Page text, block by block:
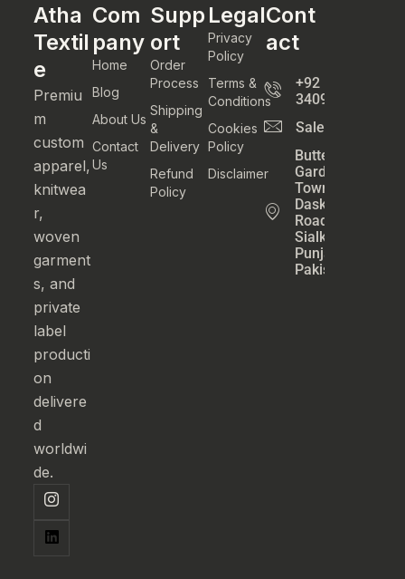
Atha
Textil
e
Premiu
m
custom
apparel,
knitwea
r,
woven
garment
s, and
private
label
producti
on
delivere
d
worldwi
de.
Com
pany
Home
Blog
About Us
Contact
Us
Supp
ort
Order
Process
Shipping
&
Delivery
Refund
Policy
Legal
Privacy
Policy
Terms &
Conditions
Cookies
Policy
Disclaimer
Cont
act
+92
3409800777
Butter
Garden
Town
Daska
Road
Sialkot
Punjab
Pakistan